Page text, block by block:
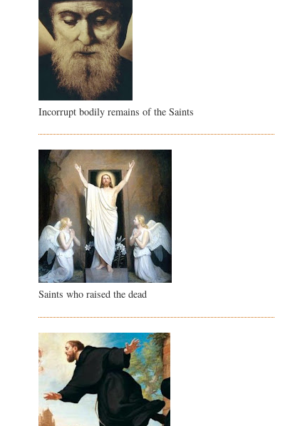
Incorrupt bodily remains of the Saints
Saints who raised the dead